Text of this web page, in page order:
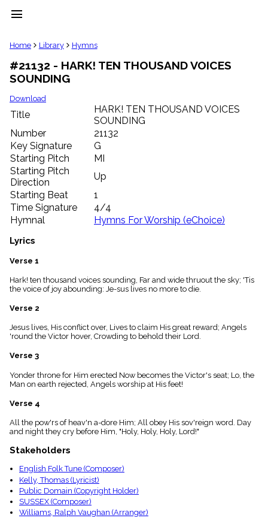
menu
clear
Library
import_contacts
Hymnals
music_note
label
Topics
people
Stakeholders
globe
Public
Domain
list
General
piano
Index
menu_book
Scripture
details
Index
Home Library Hymns
#21132 - HARK! TEN THOUSAND VOICES
SOUNDING
Download
Title
HARK! TEN THOUSAND VOICES
SOUNDING
Number
21132
Key Signature
G
Starting Pitch
MI
Starting Pitch
Direction
Up
Starting Beat
1
Time Signature
4/4
Hymnal
Hymns For Worship (eChoice)
Lyrics
Verse 1
Hark! ten thousand voices sounding, Far and wide thruout the sky; 'Tis
the voice of joy abounding: Je-sus lives no more to die.
Verse 2
Jesus lives, His conflict over, Lives to claim His great reward; Angels
'round the Victor hover, Crowding to behold their Lord.
Verse 3
Yonder throne for Him erected Now becomes the Victor's seat; Lo, the
Man on earth rejected, Angels worship at His feet!
Verse 4
All the pow'rs of heav'n a-dore Him; All obey His sov'reign word. Day
and night they cry before Him, "Holy, Holy, Holy, Lord!"
Stakeholders
English Folk Tune (Composer)
Kelly, Thomas (Lyricist)
Public Domain (Copyright Holder)
SUSSEX (Composer)
Williams, Ralph Vaughan (Arranger)